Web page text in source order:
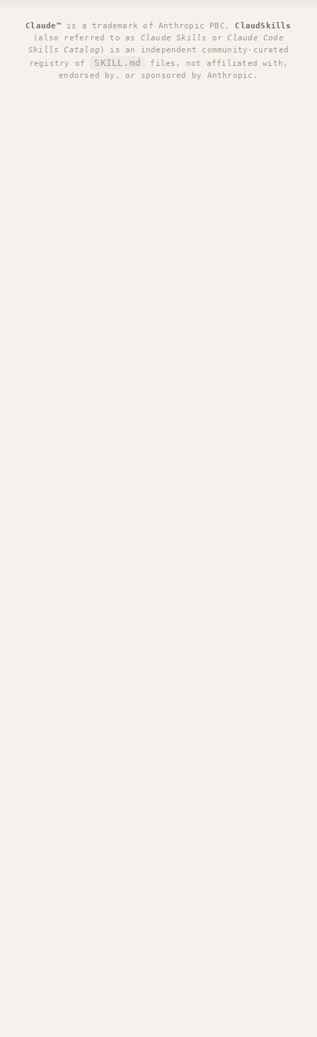
Claude™ is a trademark of Anthropic PBC. ClaudSkills
(also referred to as Claude Skills orClaude Code
Skills Catalog ) is an independent community-curated
registry of
SKILL.md
files, not affiliated with,
endorsed by, or sponsored by Anthropic.